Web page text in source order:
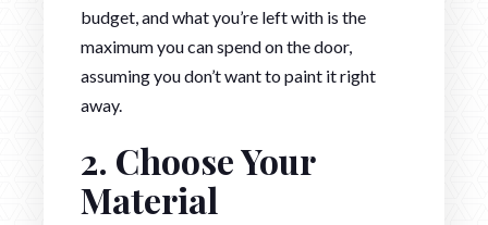
budget, and what you’re left with is the
maximum you can spend on the door,
assuming you don’t want to paint it right
away.
2. Choose Your
Material